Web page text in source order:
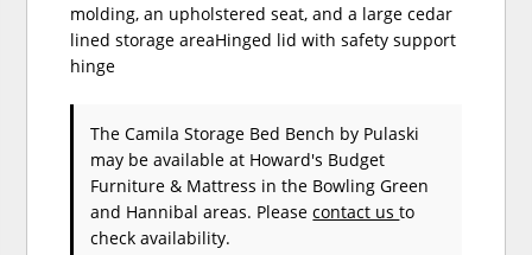
molding, an upholstered seat, and a large cedar
lined storage areaHinged lid with safety support
hinge
The Camila Storage Bed Bench by Pulaski
may be available at Howard's Budget
Furniture & Mattress in the Bowling Green
and Hannibal areas. Pleasecontact usto
check availability.